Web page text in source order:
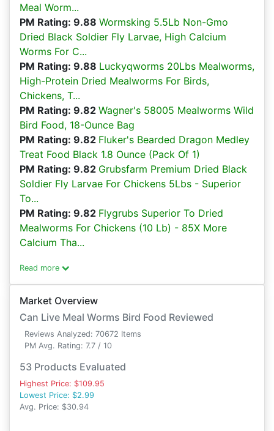
Meal Worm...
PM Rating: 9.88 Wormsking 5.5Lb Non-Gmo
Dried Black Soldier Fly Larvae, High Calcium
Worms For C...
PM Rating: 9.88 Luckyqworms 20Lbs Mealworms,
High-Protein Dried Mealworms For Birds,
Chickens, T...
PM Rating: 9.82 Wagner's 58005 Mealworms Wild
Bird Food, 18-Ounce Bag
PM Rating: 9.82 Fluker's Bearded Dragon Medley
Treat Food Black 1.8 Ounce (Pack Of 1)
PM Rating: 9.82 Grubsfarm Premium Dried Black
Soldier Fly Larvae For Chickens 5Lbs - Superior
To...
PM Rating: 9.82 Flygrubs Superior To Dried
Mealworms For Chickens (10 Lb) - 85X More
Calcium Tha...
Read more
Market Overview
Can Live Meal Worms Bird Food Reviewed
Reviews Analyzed: 70672 Items
PM Avg. Rating: 7.7 / 10
53 Products Evaluated
Highest Price: $109.95
Lowest Price: $2.99
Avg. Price: $30.94